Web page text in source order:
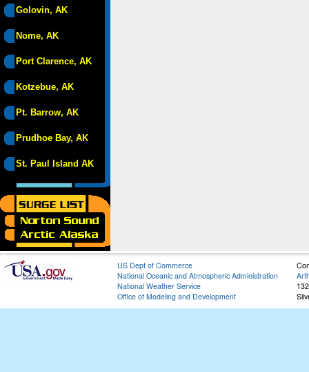
Golovin, AK
Nome, AK
Port Clarence, AK
Kotzebue, AK
Pt. Barrow, AK
Prudhoe Bay, AK
St. Paul Island AK
US Dept of Commerce
National Oceanic and Atmospheric Administration
National Weather Service
Office of Modeling and Development